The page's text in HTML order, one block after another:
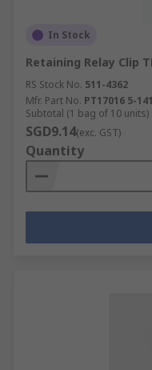
In Stock
Retaining Relay Clip
RS Stock No. 511-4362
Mfr. Part No. PT17016 5-
Subtotal (1 bag of 10 units)
SGD9.14(exc. GST)
Quantity